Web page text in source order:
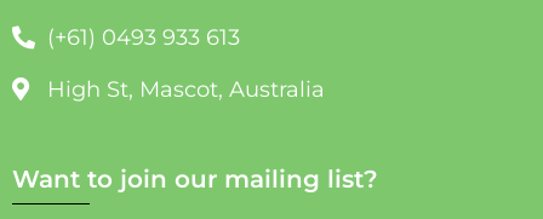
(+61) 0493 933 613
High St, Mascot, Australia
Want to join our mailing list?